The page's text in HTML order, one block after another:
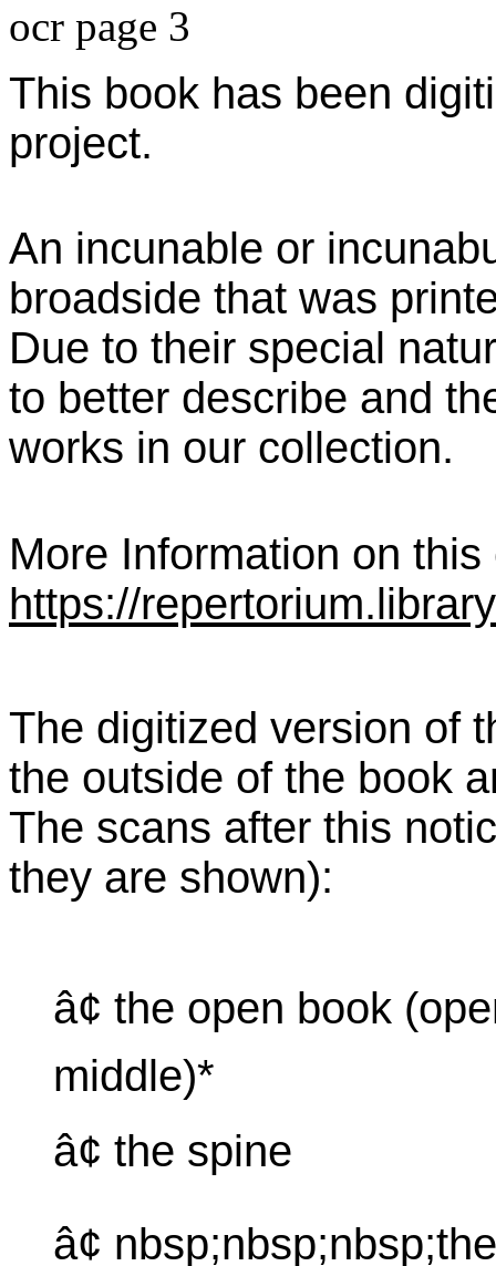
ocr page 3
This book has been
project.
An incunable or
broadside that was
Due to their special
to better describe and
works in our collection.
More Information on
https://
The digitized version of
the outside of the book
The scans after this
they are shown):
â¢ the open book
middle)*
â¢ the spine
â¢